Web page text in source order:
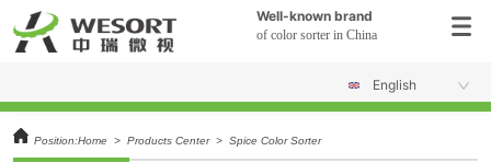
Well-known brand
of color sorter in China
English
Position:Home > Products Center > Spice Color Sorter